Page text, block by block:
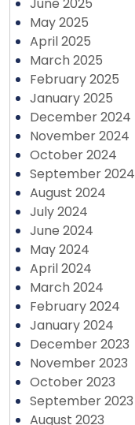
May 2025
April 2025
March 2025
February 2025
January 2025
December 2024
November 2024
October 2024
September 2024
August 2024
July 2024
June 2024
May 2024
April 2024
March 2024
February 2024
January 2024
December 2023
November 2023
October 2023
September 2023
August 2023